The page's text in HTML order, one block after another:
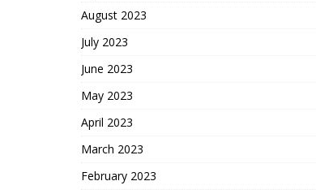
August 2023
July 2023
June 2023
May 2023
April 2023
March 2023
February 2023